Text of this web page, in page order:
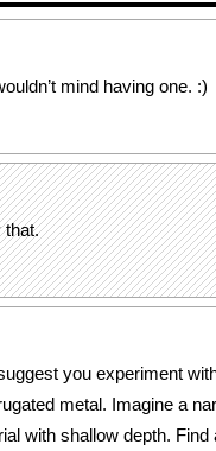
mind having one. :)
that.
you experiment
metal. Imagine a
with shallow depth.